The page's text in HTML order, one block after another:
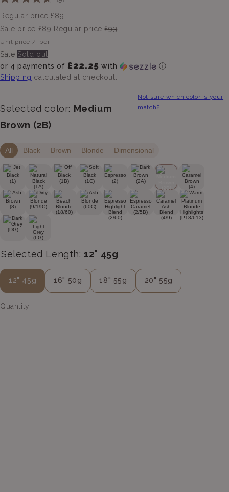
4.7
out
of
stars
to
Regular price £89
Sale price £89 Regular price £93
Unit price / per
Sale Sold out
or 4 payments of £22.25 with
ⓘ
Shipping calculated at checkout.
Selected color: Medium
Brown (2B)
Not sure which color is your
match?
All Black Brown Blonde Dimensional
Selected Length:12" 45g
12" 45g 16" 50g 18" 55g 20" 55g
Quantity